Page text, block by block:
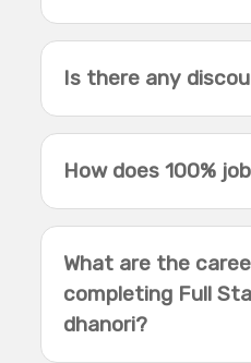
Is there any
How does 100%
What are the
completing Full
dhanori?